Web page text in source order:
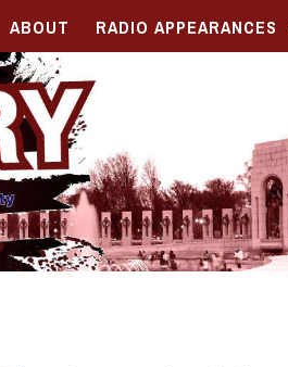
ABOUT RADIO APPEARANCES